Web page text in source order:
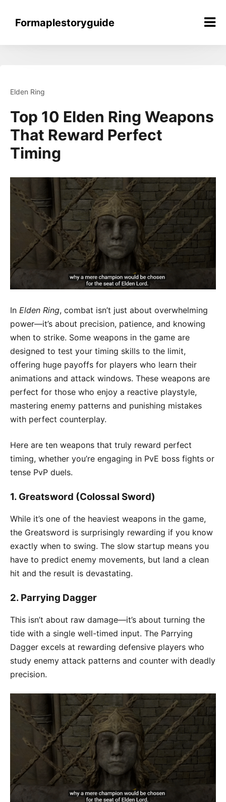
contentFormaplestoryguide
Elden Ring
Top 10 Elden Ring Weapons
That Reward Perfect
Timing
In Elden Ring, combat isn’t just about overwhelming
power—it’s about precision, patience, and knowing
when to strike. Some weapons in the game are
designed to test your timing skills to the limit,
offering huge payoffs for players who learn their
animations and attack windows. These weapons are
perfect for those who enjoy a reactive playstyle,
mastering enemy patterns and punishing mistakes
with perfect counterplay.
Here are ten weapons that truly reward perfect
timing, whether you’re engaging in PvE boss fights or
tense PvP duels.
1. Greatsword (Colossal Sword)
While it’s one of the heaviest weapons in the game,
the Greatsword is surprisingly rewarding if you know
exactly when to swing. The slow startup means you
have to predict enemy movements, but land a clean
hit and the result is devastating.
2. Parrying Dagger
This isn’t about raw damage—it’s about turning the
tide with a single well-timed input. The Parrying
Dagger excels at rewarding defensive players who
study enemy attack patterns and counter with deadly
precision.